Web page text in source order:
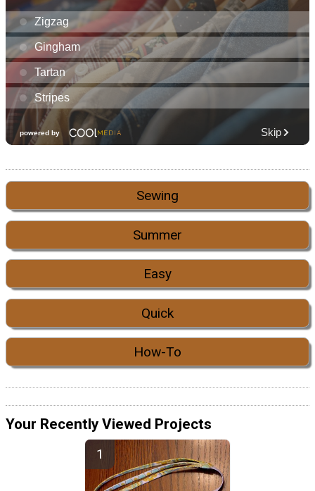
Sewing
Summer
Easy
Quick
How-To
Your Recently Viewed Projects